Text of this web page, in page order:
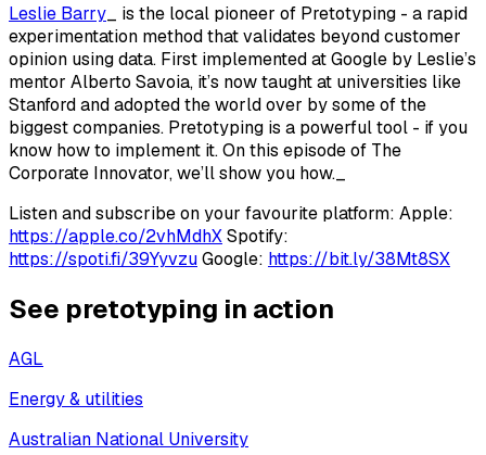
Leslie Barry _ is the local pioneer of Pretotyping - a rapid
experimentation method that validates beyond customer
opinion using data. First implemented at Google by Leslie’s
mentor Alberto Savoia, it’s now taught at universities like
Stanford and adopted the world over by some of the
biggest companies. Pretotyping is a powerful tool - if you
know how to implement it. On this episode of The
Corporate Innovator, we’ll show you how._
Listen and subscribe on your favourite platform: Apple:
https://apple.co/2vhMdhXSpotify:
https://spoti.fi/39YyvzuGoogle: https://bit.ly/38Mt8SX
See pretotyping in action
AGL
Energy & utilities
Australian National University